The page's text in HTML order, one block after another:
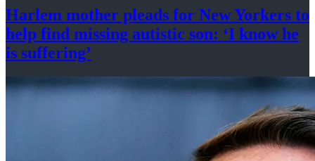
Harlem mother pleads for New Yorkers to
help find missing autistic son: ‘I know he
is suffering’